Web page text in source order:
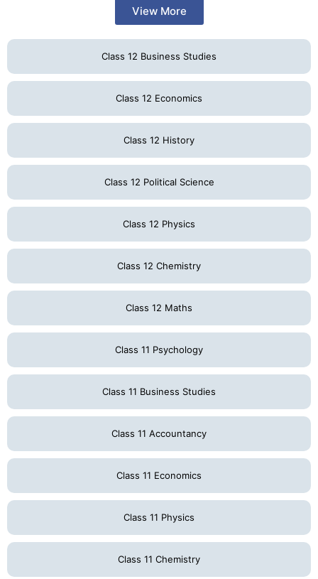
Class 12 Business Studies
Class 12 Economics
Class 12 History
Class 12 Political Science
Class 12 Physics
Class 12 Chemistry
Class 12 Maths
Class 11 Psychology
Class 11 Business Studies
Class 11 Accountancy
Class 11 Economics
Class 11 Physics
Class 11 Chemistry
View More